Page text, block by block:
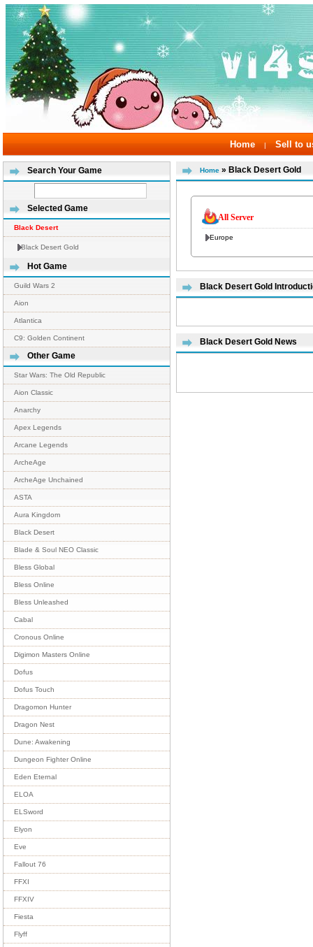
Home | Sell to
Search Your Game
Selected Game
Black Desert
Black Desert Gold
Hot Game
Guild Wars 2
Aion
Atlantica
C9: Golden Continent
Other Game
Star Wars: The Old Republic
Aion Classic
Anarchy
Apex Legends
Arcane Legends
ArcheAge
ArcheAge Unchained
ASTA
Aura Kingdom
Black Desert
Blade & Soul NEO Classic
Bless Global
Bless Online
Bless Unleashed
Cabal
Cronous Online
Digimon Masters Online
Dofus
Dofus Touch
Dragomon Hunter
Dragon Nest
Dune: Awakening
Dungeon Fighter Online
Eden Eternal
ELOA
ELSword
Elyon
Eve
Fallout 76
FFXI
FFXIV
Fiesta
Flyff
Home » Black Desert Gold
All Server
Europe
Black Desert Gold
Black Desert Gold News